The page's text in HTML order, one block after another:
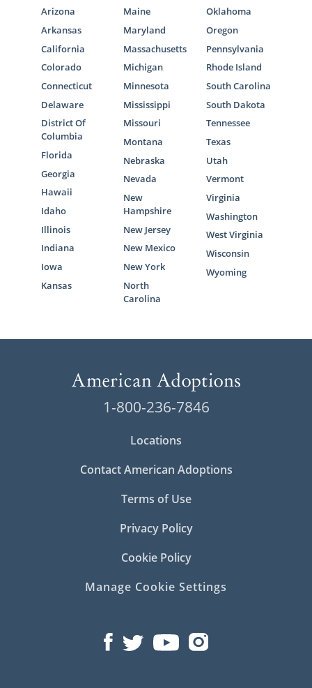
Arizona
Arkansas
California
Colorado
Connecticut
Delaware
District Of
Columbia
Florida
Georgia
Hawaii
Idaho
Illinois
Indiana
Iowa
Kansas
Maine
Maryland
Massachusetts
Michigan
Minnesota
Mississippi
Missouri
Montana
Nebraska
Nevada
New
Hampshire
New Jersey
New Mexico
New York
North
Carolina
Oklahoma
Oregon
Pennsylvania
Rhode Island
South Carolina
South Dakota
Tennessee
Texas
Utah
Vermont
Virginia
Washington
West Virginia
Wisconsin
Wyoming
1-800-236-7846
Locations
Contact American Adoptions
Terms of Use
Privacy Policy
Cookie Policy
Manage Cookie Settings